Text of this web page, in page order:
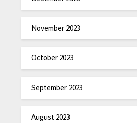
November 2023
October 2023
September 2023
August 2023